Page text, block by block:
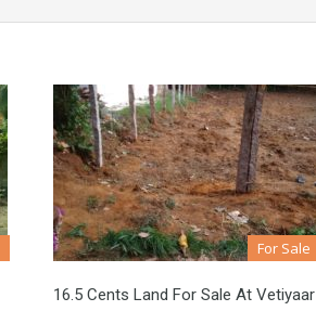
For Sale
16.5 Cents Land For Sale At Vetiyaar